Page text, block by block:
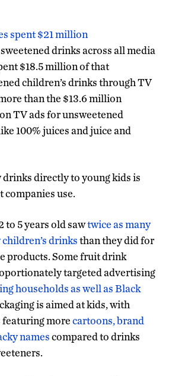
spent $21 million
drinks across all media
$18.5 million of that
children’s drinks through TV
than the $13.6 million
TV ads for unsweetened
100% juices and juice and
directly to young kids is
companies use.
to 5 years old sawtwice as many
drinksthan they did for
products. Some fruit drink
targeted advertising
households as well as Black
is aimed at kids, with
featuring morecartoons, brand
namescompared to drinks